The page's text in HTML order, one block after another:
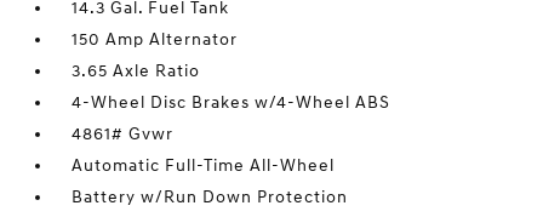
14.3 Gal. Fuel Tank
150 Amp Alternator
3.65 Axle Ratio
4-Wheel Disc Brakes w/4-Wheel ABS
4861# Gvwr
Automatic Full-Time All-Wheel
Battery w/Run Down Protection